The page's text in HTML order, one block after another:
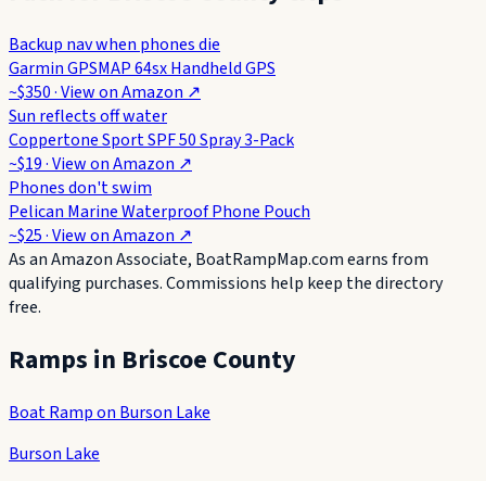
Backup nav when phones die
Garmin GPSMAP 64sx Handheld GPS
~$350· View onAmazon ↗
Sun reflects off water
Coppertone Sport SPF 50 Spray 3-Pack
~$19· View onAmazon ↗
Phones don't swim
Pelican Marine Waterproof Phone Pouch
~$25· View onAmazon ↗
As an Amazon Associate, BoatRampMap.com earns from
qualifying purchases. Commissions help keep the directory
free.
Ramps in Briscoe County
Boat Ramp on Burson Lake
Burson Lake